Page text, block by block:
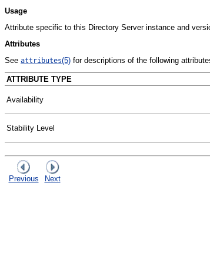
Usage
Attribute specific to this Directory Server instance and
Attributes
See attributes(5) for descriptions of the following
ATTRIBUTE TYPE
Availability
Stability Level
Previous Next